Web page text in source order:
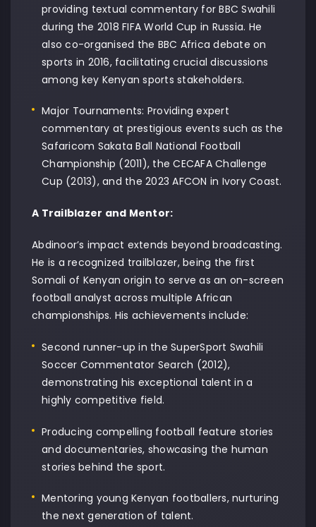
providing textual commentary for BBC Swahili
during the 2018 FIFA World Cup in Russia. He
also co-organised the BBC Africa debate on
sports in 2016, facilitating crucial discussions
among key Kenyan sports stakeholders.
Major Tournaments: Providing expert
commentary at prestigious events such as the
Safaricom Sakata Ball National Football
Championship (2011), the CECAFA Challenge
Cup (2013), and the 2023 AFCON in Ivory Coast.
A Trailblazer and Mentor:
Abdinoor’s impact extends beyond broadcasting.
He is a recognized trailblazer, being the first
Somali of Kenyan origin to serve as an on-screen
football analyst across multiple African
championships. His achievements include:
Second runner-up in the SuperSport Swahili
Soccer Commentator Search (2012),
demonstrating his exceptional talent in a
highly competitive field.
Producing compelling football feature stories
and documentaries, showcasing the human
stories behind the sport.
Mentoring young Kenyan footballers, nurturing
the next generation of talent.